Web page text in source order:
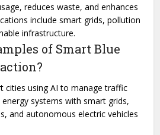
reduces waste, and enhances
include smart grids, pollution
infrastructure.
of Smart Blue
cities using AI to manage traffic
systems with smart grids,
and autonomous electric vehicles